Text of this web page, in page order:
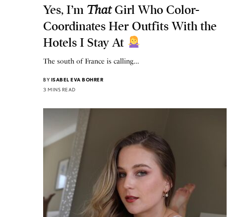
Yes, I’m ThatGirl Who Color-
Coordinates Her Outfits With the
Hotels I Stay At
The south of France is calling…
BY ISABEL EVA BOHRER
3 MINS READ